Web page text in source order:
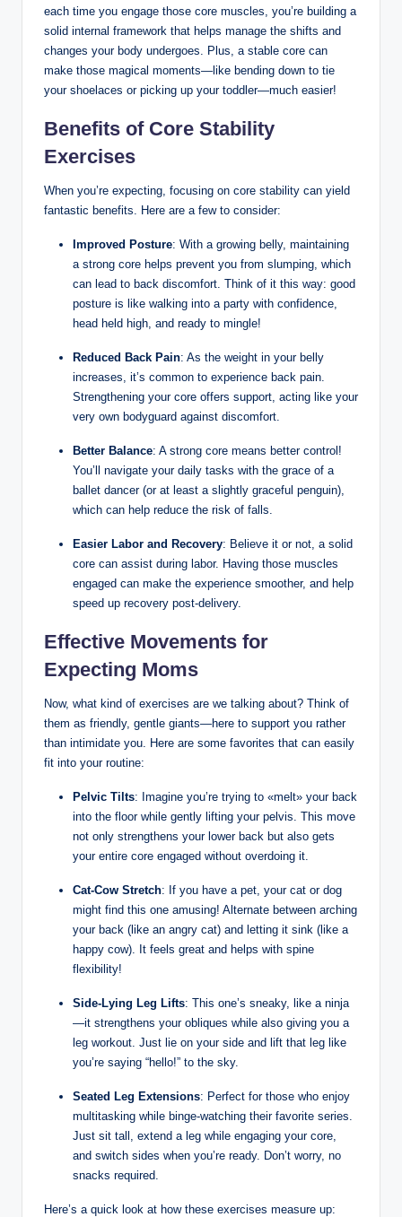
each time you engage those core muscles, you’re building a
solid internal framework that helps manage the shifts and
changes your body undergoes. Plus, a stable core can
make those magical moments—like bending down to tie
your shoelaces or picking up your toddler—much easier!
Benefits of Core Stability
Exercises
When you’re expecting, focusing on core stability can yield
fantastic benefits. Here are a few to consider:
Improved Posture: With a growing belly, maintaining
a strong core helps prevent you from slumping, which
can lead to back discomfort. Think of it this way: good
posture is like walking into a party with confidence,
head held high, and ready to mingle!
Reduced Back Pain: As the weight in your belly
increases, it’s common to experience back pain.
Strengthening your core offers support, acting like your
very own bodyguard against discomfort.
Better Balance: A strong core means better control!
You’ll navigate your daily tasks with the grace of a
ballet dancer (or at least a slightly graceful penguin),
which can help reduce the risk of falls.
Easier Labor and Recovery: Believe it or not, a solid
core can assist during labor. Having those muscles
engaged can make the experience smoother, and help
speed up recovery post-delivery.
Effective Movements for
Expecting Moms
Now, what kind of exercises are we talking about? Think of
them as friendly, gentle giants—here to support you rather
than intimidate you. Here are some favorites that can easily
fit into your routine:
Pelvic Tilts: Imagine you’re trying to «melt» your back
into the floor while gently lifting your pelvis. This move
not only strengthens your lower back but also gets
your entire core engaged without overdoing it.
Cat-Cow Stretch: If you have a pet, your cat or dog
might find this one amusing! Alternate between arching
your back (like an angry cat) and letting it sink (like a
happy cow). It feels great and helps with spine
flexibility!
Side-Lying Leg Lifts: This one’s sneaky, like a ninja
—it strengthens your obliques while also giving you a
leg workout. Just lie on your side and lift that leg like
you’re saying “hello!” to the sky.
Seated Leg Extensions: Perfect for those who enjoy
multitasking while binge-watching their favorite series.
Just sit tall, extend a leg while engaging your core,
and switch sides when you’re ready. Don’t worry, no
snacks required.
Here’s a quick look at how these exercises measure up: